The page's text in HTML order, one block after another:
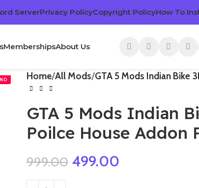
ServerPrivacy PolicyCopyright PolicyHow To
MembershipsAbout Us
Home All Mods GTA 5 Mods Indian Bike
GTA 5 Mods Indian
Poilce House Addon
999.00 499.00